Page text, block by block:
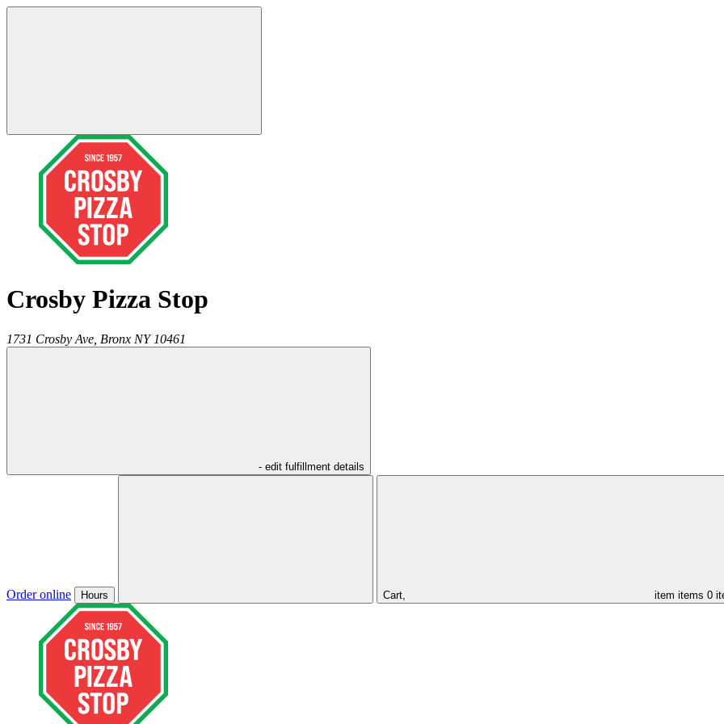
Crosby Pizza Stop
1731 Crosby Ave, Bronx NY 10461
- edit fulfillment details
Order online Hours Cart, item items 0